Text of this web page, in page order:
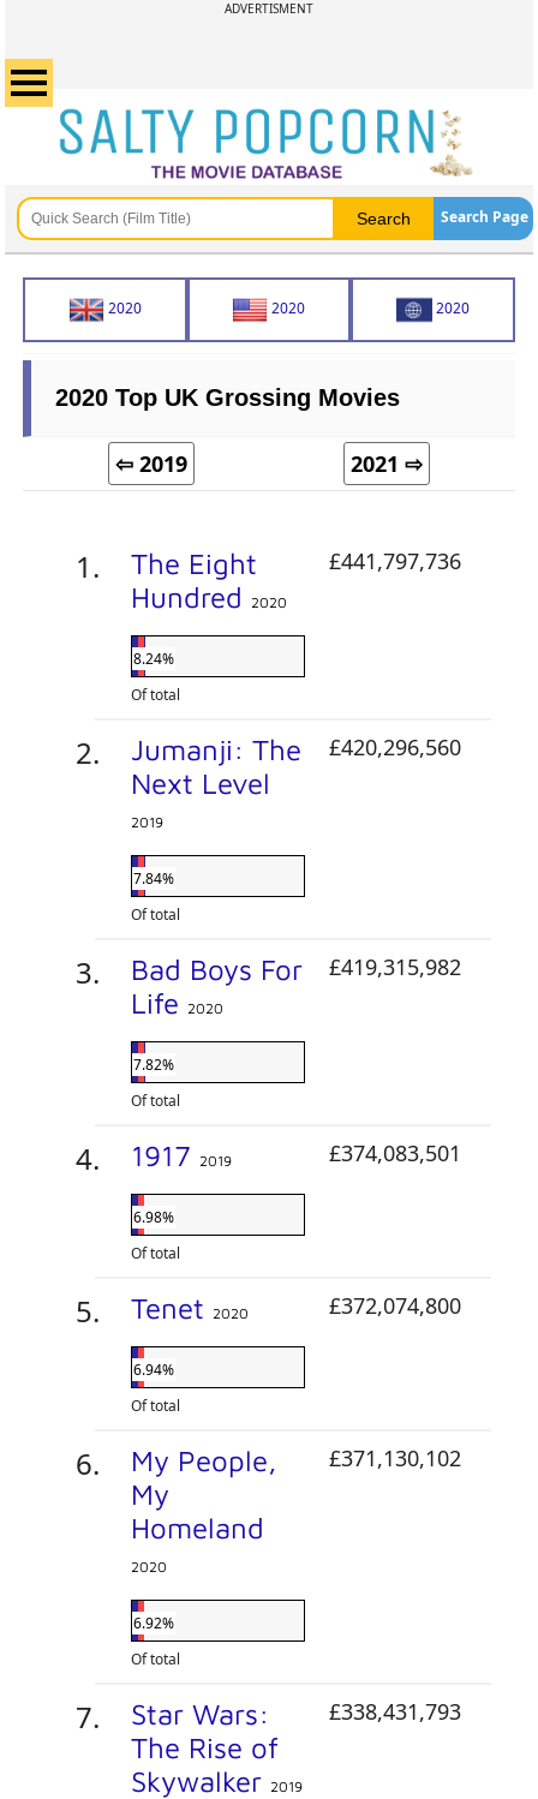
ADVERTISMENT
Search Page
2020 2020 2020
2020 Top UK Grossing Movies
⇦ 2019 2021 ⇨
The Eight
Hundred
2020
8.24%
Of total
£441,797,736
Jumanji: The
Next Level
2019
7.84%
Of total
£420,296,560
Bad Boys For
Life 2020
7.82%
Of total
£419,315,982
1917 2019
6.98%
Of total
£374,083,501
Tenet 2020
6.94%
Of total
£372,074,800
My People,
My
Homeland
2020
6.92%
Of total
£371,130,102
Star Wars:
The Rise of
Skywalker 2019
£338,431,793